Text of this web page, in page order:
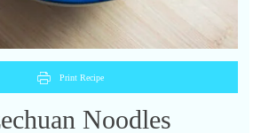
Print Recipe
Noodles